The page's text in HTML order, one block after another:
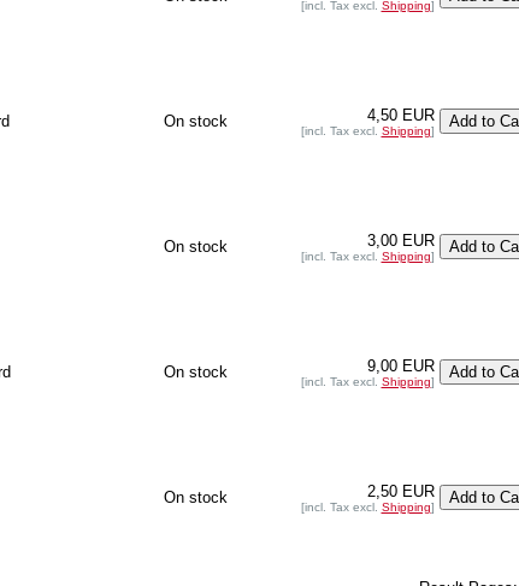
[incl. Tax excl. Shipping]
On stock 4,50 EUR
[incl. Tax excl. Shipping]
On stock 3,00 EUR
[incl. Tax excl. Shipping]
On stock 9,00 EUR
[incl. Tax excl. Shipping]
On stock 2,50 EUR
[incl. Tax excl. Shipping]